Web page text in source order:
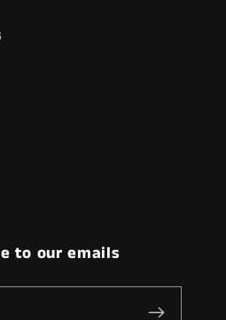
to our emails